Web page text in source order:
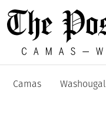
Camas Washougal